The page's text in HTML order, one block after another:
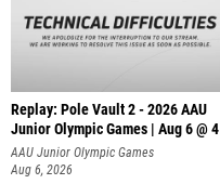
Replay: Pole Vault 2 - 2026 AAU
Junior Olympic Games | Aug 6 @ 4
AAU Junior Olympic Games
Aug 6, 2026